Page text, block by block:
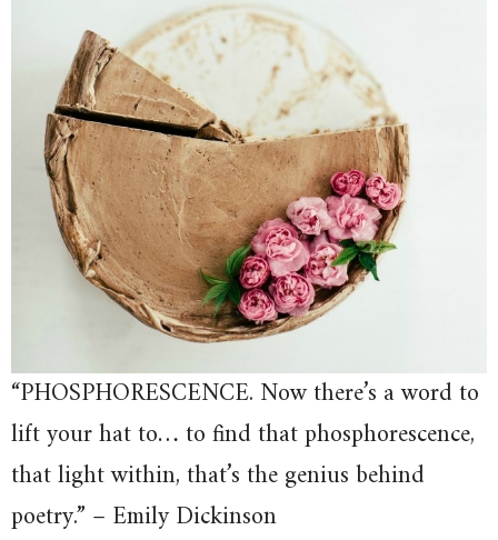
“PHOSPHORESCENCE. Now there’s a word to
lift your hat to… to find that phosphorescence,
that light within, that’s the genius behind
poetry.” – Emily Dickinson